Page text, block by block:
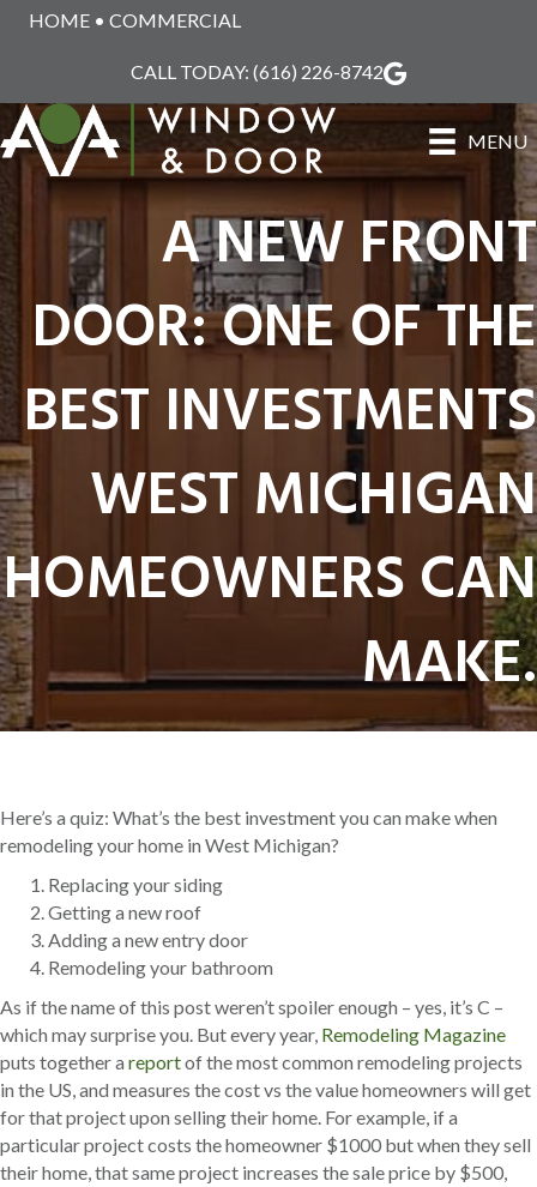
HOME • COMMERCIAL
CALL TODAY: (616) 226-8742
MENU
A NEW FRONT
DOOR: ONE OF THE
BEST INVESTMENTS
WEST MICHIGAN
HOMEOWNERS CAN
MAKE.
Here’s a quiz: What’s the best investment you can make when
remodeling your home in West Michigan?
Replacing your siding
Getting a new roof
Adding a new entry door
Remodeling your bathroom
As if the name of this post weren’t spoiler enough – yes, it’s C –
which may surprise you. But every year, Remodeling Magazine
puts together a reportof the most common remodeling projects
in the US, and measures the cost vs the value homeowners will get
for that project upon selling their home. For example, if a
particular project costs the homeowner $1000 but when they sell
their home, that same project increases the sale price by $500,